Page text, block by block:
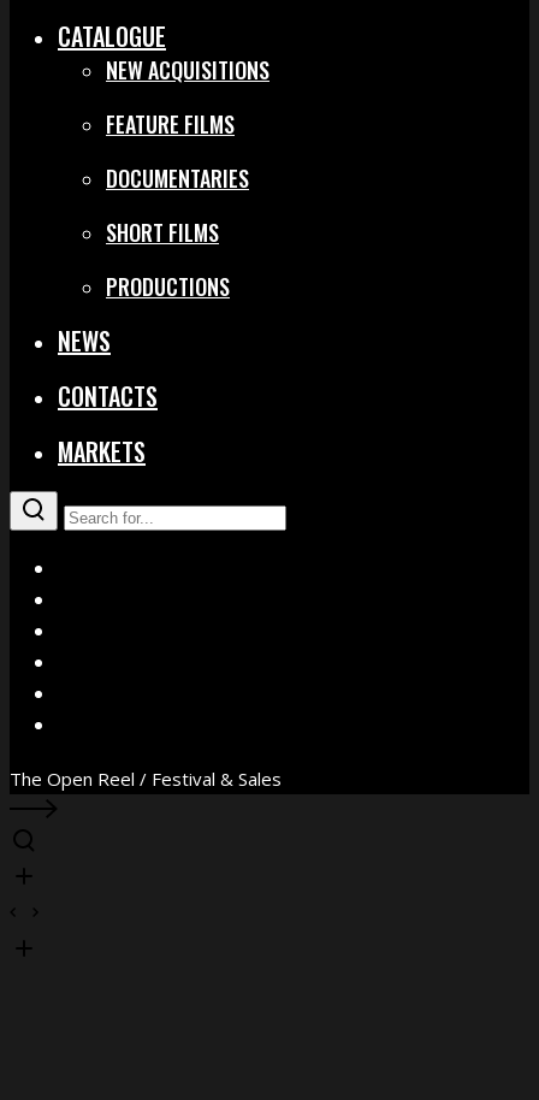
CATALOGUE
NEW ACQUISITIONS
FEATURE FILMS
DOCUMENTARIES
SHORT FILMS
PRODUCTIONS
NEWS
CONTACTS
MARKETS
The Open Reel / Festival & Sales